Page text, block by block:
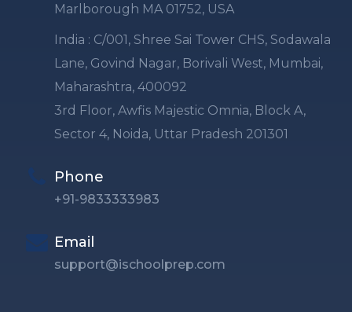
Marlborough MA 01752, USA
India : C/001, Shree Sai Tower CHS, Sodawala
Lane, Govind Nagar, Borivali West, Mumbai,
Maharashtra, 400092
3rd Floor, Awfis Majestic Omnia, Block A,
Sector 4, Noida, Uttar Pradesh 201301
Phone
+91-9833333983
Email
support@ischoolprep.com